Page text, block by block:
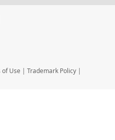
of Use | Trademark Policy |